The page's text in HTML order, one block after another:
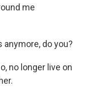
me
anymore, do you?
no longer live on